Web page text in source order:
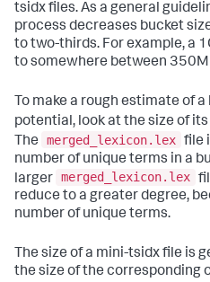
tsidx files. As a general
process decreases bucket
to two-thirds. For example, a
to somewhere between
To make a rough estimate of
potential, look at the size of its
The
merged_lexicon.lex file
number of unique terms in a
larger merged_lexicon.lex
reduce to a greater degree,
number of unique terms.
The size of a mini-tsidx file is
the size of the corresponding